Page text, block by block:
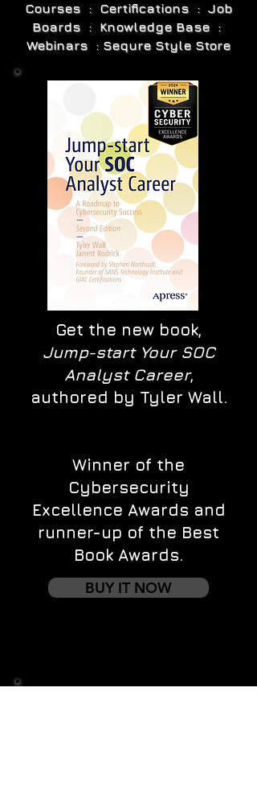
Courses : Certifications : Job
Boards : Knowledge Base :
Webinars : Sequre Style Store
Get the new book,
Jump-start Your SOC
Analyst Career,
authored by Tyler Wall.
Winner of the
Cybersecurity
Excellence Awards and
runner-up of the Best
Book Awards.
BUY IT NOW